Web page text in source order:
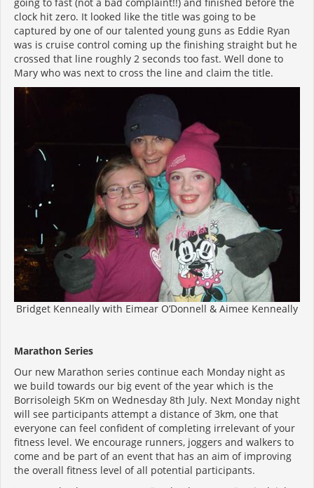
clock hit zero. It looked like the title was going to be
captured by one of our talented young guns as Eddie Ryan
was is cruise control coming up the finishing straight but he
crossed that line roughly 2 seconds too fast. Well done to
Mary who was next to cross the line and claim the title.
Bridget Kenneally with Eimear O’Donnell & Aimee Kenneally
Marathon Series
Our new Marathon series continue each Monday night as
we build towards our big event of the year which is the
Borrisoleigh 5Km on Wednesday 8th July. Next Monday night
will see participants attempt a distance of 3km, one that
everyone can feel confident of completing irrelevant of your
fitness level. We encourage runners, joggers and walkers to
come and be part of an event that has an aim of improving
the overall fitness level of all potential participants.